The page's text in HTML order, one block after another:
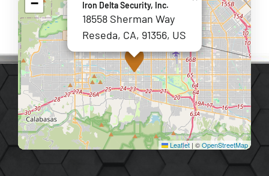
Iron Delta Security, Inc.
18558 Sherman Way
Reseda, CA, 91356, US
−
Leaflet | ©OpenStreetMap